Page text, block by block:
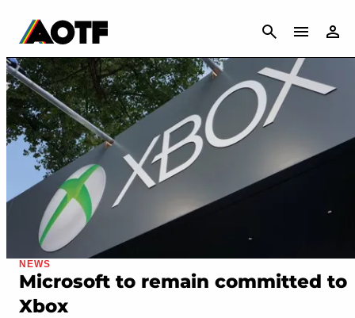
CANCEL
NEWS
Microsoft to remain committed to
Xbox